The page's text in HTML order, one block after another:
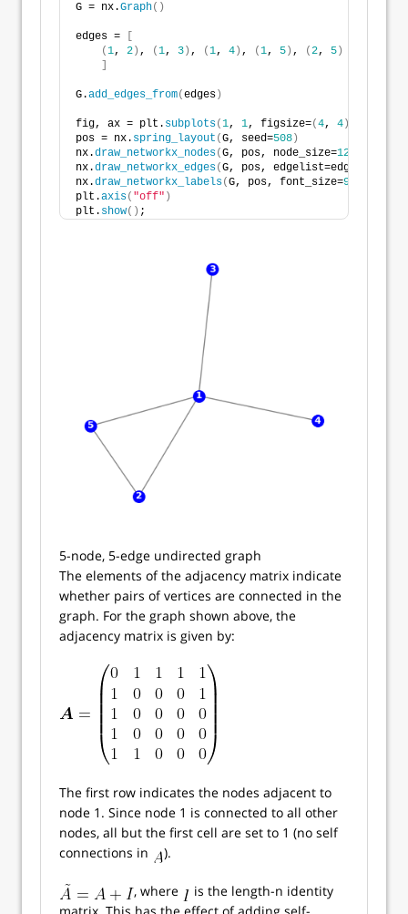
G = nx.Graph()
edges =
(1, 2 ) , (1, 3 ) , (1, 4 ) , (1, 5 ) , (2, 5 )
G.add_edges_from(edges )
fig, ax = plt. subplots(1, 1, figsize=(4, 4 )
pos = nx. spring_layout (G, seed=508 )
nx.draw_networkx_nodes(G, pos, node_size=125
nx.draw_networkx_edges(G, pos, edgelist=edges,
nx.draw_networkx_labels(G, pos, font_size=9
plt.axis( "off" )
plt. show() ;
5-node, 5-edge undirected graph
The elements of the adjacency matrix indicate
whether pairs of vertices are connected in the
graph. For the graph shown above, the
adjacency matrix is given by:
The first row indicates the nodes adjacent to
node 1. Since node 1 is connected to all other
nodes, all but the first cell are set to 1 (no self
connections in
).
, where
is the length-n identity